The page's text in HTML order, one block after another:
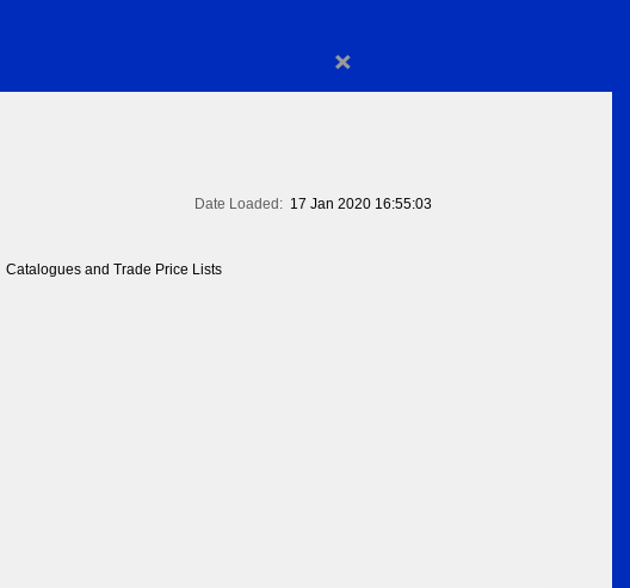
×
Date Loaded: 17 Jan 2020 16:55:03
Catalogues and Trade Price Lists